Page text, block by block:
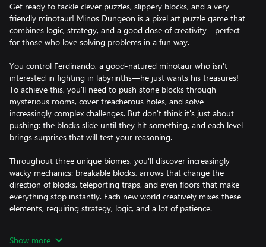
Get ready to tackle clever puzzles, slippery blocks, and a very
friendly minotaur! Minos Dungeon is a pixel art puzzle game that
combines logic, strategy, and a good dose of creativity—perfect
for those who love solving problems in a fun way.
You control Ferdinando, a good-natured minotaur who isn't
interested in fighting in labyrinths—he just wants his treasures!
To achieve this, you'll need to push stone blocks through
mysterious rooms, cover treacherous holes, and solve
increasingly complex challenges. But don't think it's just about
pushing: the blocks slide until they hit something, and each level
brings surprises that will test your reasoning.
Throughout three unique biomes, you'll discover increasingly
wacky mechanics: breakable blocks, arrows that change the
direction of blocks, teleporting traps, and even floors that make
everything stop instantly. Each new world creatively mixes these
elements, requiring strategy, logic, and a lot of patience.
puzzles, and that feeling of victory that only comes when you fit
Show more